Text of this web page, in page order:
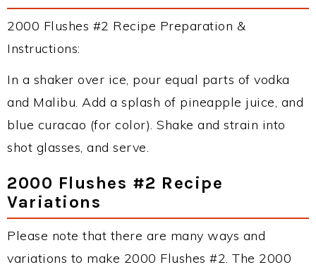
2000 Flushes #2 Recipe Preparation &
Instructions:
In a shaker over ice, pour equal parts of vodka
and Malibu. Add a splash of pineapple juice, and
blue curacao (for color). Shake and strain into
shot glasses, and serve.
2000 Flushes #2 Recipe
Variations
Please note that there are many ways and
variations to make 2000 Flushes #2. The 2000